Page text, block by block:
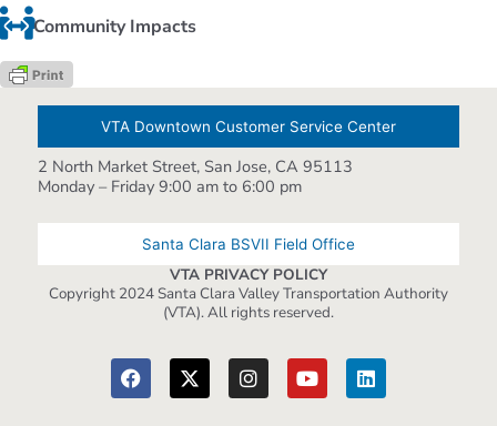
Community Impacts
VTA Downtown Customer Service Center
Santa Clara BSVII Field Office
2 North Market Street, San Jose, CA 95113
Monday – Friday 9:00 am to 6:00 pm
VTA PRIVACY POLICY
Copyright 2024 Santa Clara Valley Transportation Authority
(VTA). All rights reserved.